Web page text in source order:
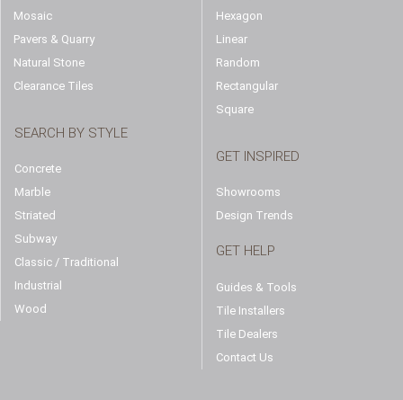
Mosaic
Pavers & Quarry
Natural Stone
Clearance Tiles
SEARCH BY STYLE
Concrete
Marble
Striated
Subway
Classic / Traditional
Industrial
Wood
Hexagon
Linear
Random
Rectangular
Square
GET INSPIRED
Showrooms
Design Trends
GET HELP
Guides & Tools
Tile Installers
Tile Dealers
Contact Us